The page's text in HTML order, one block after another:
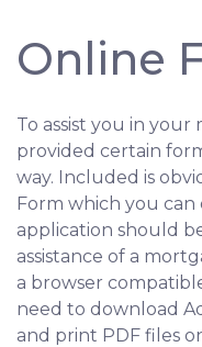
Online
To assist you in your
provided certain
way. Included is
Form which you
application should
assistance of a
a browser
need to download
and print PDF files